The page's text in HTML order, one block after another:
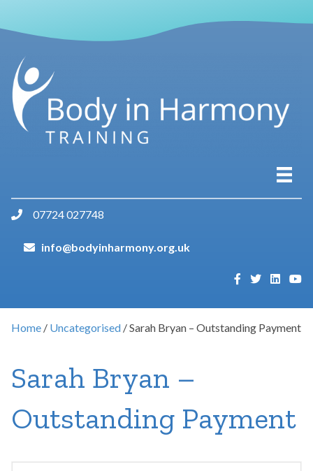
07724 027748
info@bodyinharmony.org.uk
Home / Uncategorised / Sarah Bryan – Outstanding Payment
Sarah Bryan –
Outstanding Payment